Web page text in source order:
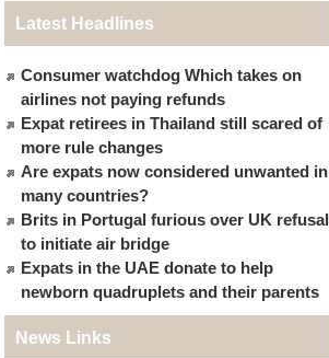
Latest Headlines
Consumer watchdog Which takes on
airlines not paying refunds
Expat retirees in Thailand still scared of
more rule changes
Are expats now considered unwanted in
many countries?
Brits in Portugal furious over UK refusal
to initiate air bridge
Expats in the UAE donate to help
newborn quadruplets and their parents
News Links